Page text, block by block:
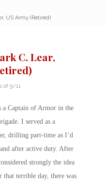
US Army (Retired)
C. Lear,
of 9/11
a Captain of Armor in the
I served as a
drilling part-time as I’d
after active duty. After
strongly the idea
terrible day, there was